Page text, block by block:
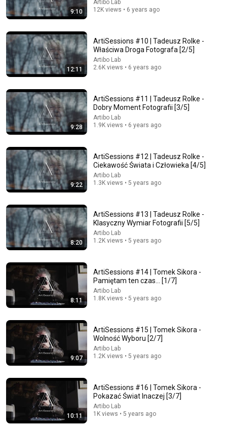
🚩 Jak zarabiać na zdjęciach nie wychodząc z domu -
Banki zdjęć - Fotografia jest Fajna
Fotografia jest Fajna 105K views
przestajesz naciskać | Nauki Tao
To proste!
New
17K views
Presidential poll YT
Kanał Zero Extra • 30K views
New
Auto-dubbed
9:10
Artibo Lab
12K views • 6 years ago
12:11
ArtiSessions #10 | Tadeusz Rolke -
Właściwa Droga Fotografa [2/5]
Artibo Lab
2.6K views • 6 years ago
9:28
ArtiSessions #11 | Tadeusz Rolke -
Dobry Moment Fotografii [3/5]
Artibo Lab
1.9K views • 6 years ago
9:22
ArtiSessions #12 | Tadeusz Rolke -
Ciekawość Świata i Człowieka [4/5]
Artibo Lab
1.3K views • 5 years ago
8:20
ArtiSessions #13 | Tadeusz Rolke -
Klasyczny Wymiar Fotografii [5/5]
Artibo Lab
1.2K views • 5 years ago
8:11
ArtiSessions #14 | Tomek Sikora -
Pamiętam ten czas... [1/7]
Artibo Lab
1.8K views • 5 years ago
9:07
ArtiSessions #15 | Tomek Sikora -
Wolność Wyboru [2/7]
Artibo Lab
1.2K views • 5 years ago
10:11
ArtiSessions #16 | Tomek Sikora -
Pokazać Świat Inaczej [3/7]
Artibo Lab
1K views • 5 years ago